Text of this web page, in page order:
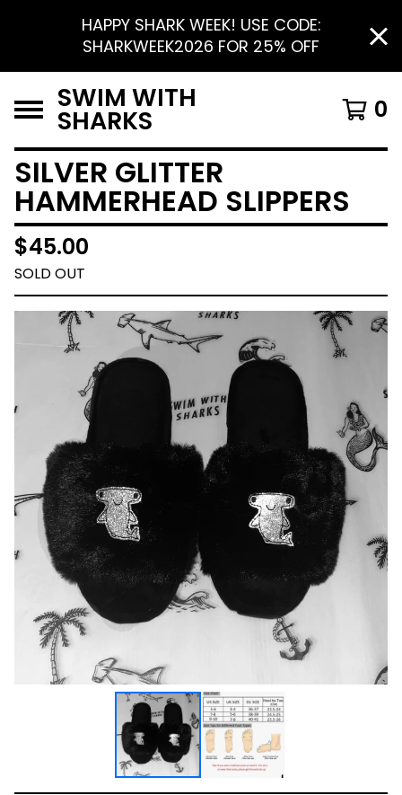
HAPPY SHARK WEEK! USE CODE:
SHARKWEEK2026 FOR 25% OFF
SWIM WITH
SHARKS 0
SILVER GLITTER
HAMMERHEAD SLIPPERS
$45.00
SOLD OUT